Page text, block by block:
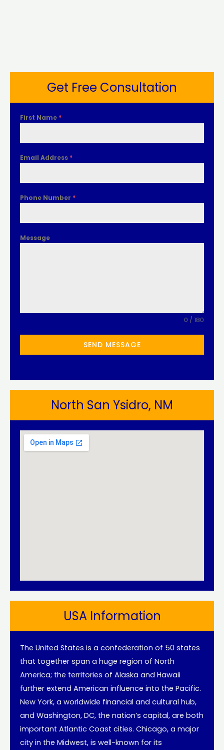
Get Free Consultation
First Name *
Email Address *
Phone Number *
Message
0 / 180
SEND MESSAGE
North San Ysidro, NM​
USA Information
The United States is a confederation of 50 states
that together span a huge region of North
America; the territories of Alaska and Hawaii
further extend American influence into the Pacific.
New York, a worldwide financial and cultural hub,
and Washington, DC, the nation’s capital, are both
important Atlantic Coast cities. Chicago, a major
city in the Midwest, is well-known for its